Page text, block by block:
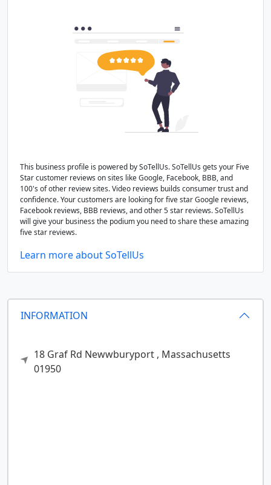
INFORMATION
18 Graf Rd Newwburyport , Massachusetts
01950
This business profile is powered by SoTellUs. SoTellUs gets your Five
Star customer reviews on sites like Google, Facebook, BBB, and
100's of other review sites. Video reviews builds consumer trust and
confidence. Your customers are looking for five star Google reviews,
Facebook reviews, BBB reviews, and other 5 star reviews. SoTellUs
will give your business the podium you need to share these amazing
five star reviews.
Learn more about SoTellUs